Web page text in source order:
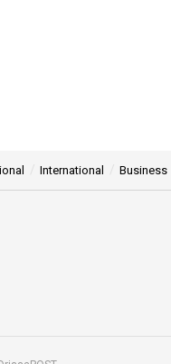
International Business